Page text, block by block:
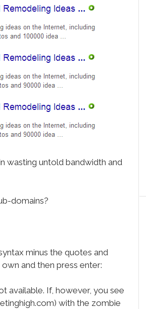
wasting untold bandwidth and
domains?
minus the quotes and
and then press enter:
available. If, however, you see
with the zombie